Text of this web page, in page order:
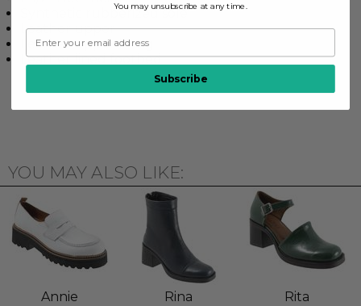
Synthetic rubberized sole
Leather upper
Leather upper lining
Leather lined footbed
YOU MAY ALSO LIKE:
Annie Rina Rita
You may unsubscribe at any time.
Subscribe